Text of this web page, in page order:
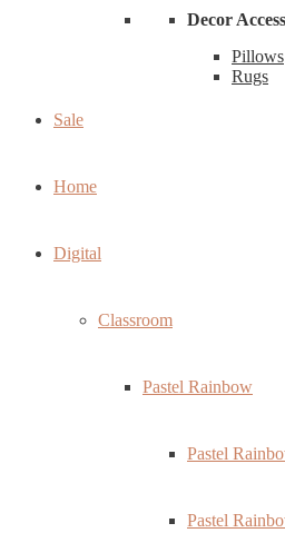
Decor
Pillows
Rugs
Sale
Home
Digital
Classroom
Pastel Rainbow
Pastel
Pastel